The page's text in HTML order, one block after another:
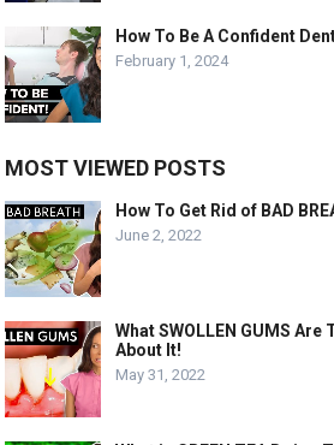
How To Be A Confident
February 1, 2024
MOST VIEWED POSTS
How To Get Rid of BAD
June 2, 2022
What SWOLLEN GUMS Are
About It!
May 31, 2022